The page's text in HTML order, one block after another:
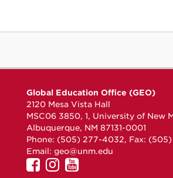
Global Education Office (GEO)
2120 Mesa Vista Hall
MSC06 3850, 1, University of New
Albuquerque, NM 87131-0001
Phone: (505) 277-4032, Fax: (505)
Email: geo@unm.edu
UNM
UNMUNM